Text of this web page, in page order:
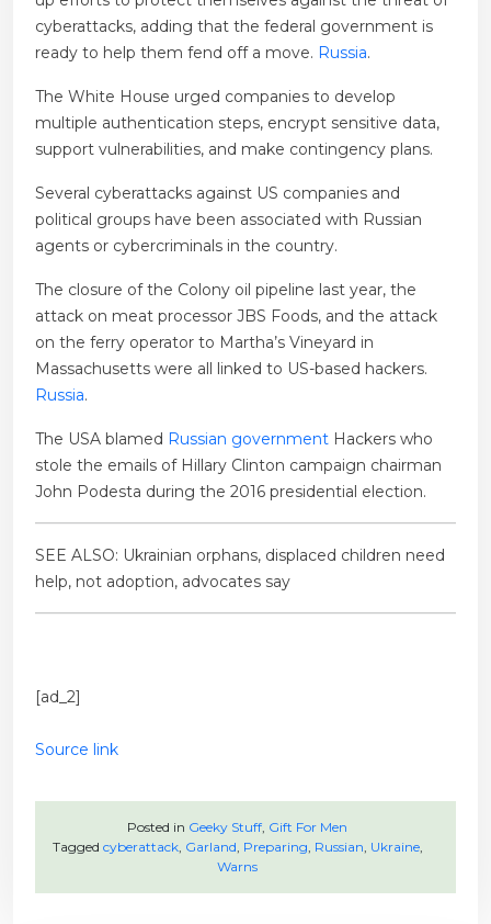
cyberattacks, adding that the federal government is
ready to help them fend off a move. Russia.
The White House urged companies to develop
multiple authentication steps, encrypt sensitive data,
support vulnerabilities, and make contingency plans.
Several cyberattacks against US companies and
political groups have been associated with Russian
agents or cybercriminals in the country.
The closure of the Colony oil pipeline last year, the
attack on meat processor JBS Foods, and the attack
on the ferry operator to Martha’s Vineyard in
Massachusetts were all linked to US-based hackers.
Russia.
The USA blamed Russian government Hackers who
stole the emails of Hillary Clinton campaign chairman
John Podesta during the 2016 presidential election.
SEE ALSO: Ukrainian orphans, displaced children need
help, not adoption, advocates say
[ad_2]
Source link
Posted in Geeky Stuff, Gift For Men
Tagged cyberattack, Garland, Preparing, Russian, Ukraine,
Warns